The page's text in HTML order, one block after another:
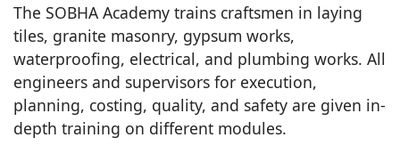
The SOBHA Academy trains craftsmen in laying
tiles, granite masonry, gypsum works,
waterproofing, electrical, and plumbing works. All
engineers and supervisors for execution,
planning, costing, quality, and safety are given in-
depth training on different modules.